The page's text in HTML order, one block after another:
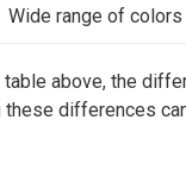
Wide range of
above, the
these differences